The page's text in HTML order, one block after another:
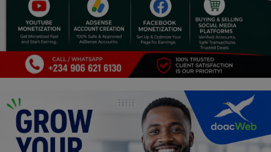
Properties/Real Estates
Celebrities
Science/Technology
Fashion
Programming, App Development,
Web Development